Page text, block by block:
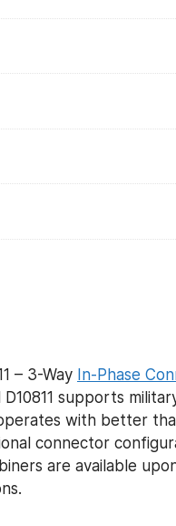
– 3-Way In-Phase
D10811 supports
operates with better
connector
are available